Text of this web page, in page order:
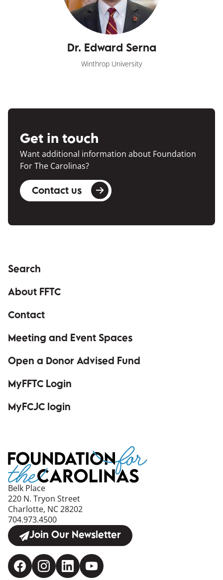
Dr. Edward Serna
Winthrop University
Get in touch
Want additional information about Foundation
For The Carolinas?
Contact us
Search
About FFTC
Contact
Meeting and Event Spaces
Open a Donor Advised Fund
MyFFTC Login
MyFCJC login
Belk Place
220 N. Tryon Street
Charlotte, NC 28202
704.973.4500
Join Our Newsletter